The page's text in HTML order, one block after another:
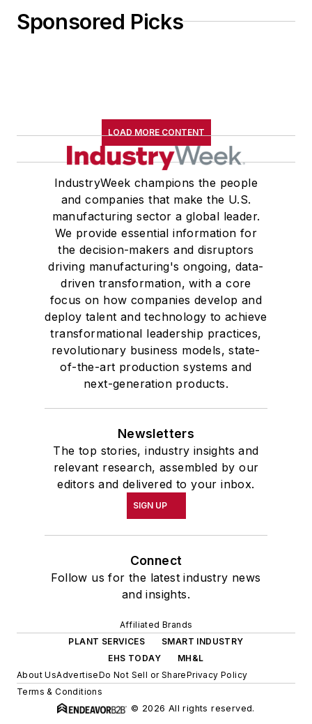
Sponsored Picks
LOAD MORE CONTENT
IndustryWeek champions the people
and companies that make the U.S.
manufacturing sector a global leader.
We provide essential information for
the decision-makers and disruptors
driving manufacturing's ongoing, data-
driven transformation, with a core
focus on how companies develop and
deploy talent and technology to achieve
transformational leadership practices,
revolutionary business models, state-
of-the-art production systems and
next-generation products.
Newsletters
The top stories, industry insights and
relevant research, assembled by our
editors and delivered to your inbox.
SIGN UP
Connect
Follow us for the latest industry news
and insights.
Affiliated Brands
PLANT SERVICES
SMART INDUSTRY
EHS TODAY
MH&L
About UsAdvertiseDo Not Sell or SharePrivacy Policy
Terms & Conditions
© 2026 All rights reserved.